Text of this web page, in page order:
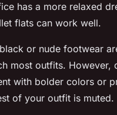
has a more relaxed
flats can work well.
or nude footwear
most outfits. However,
with bolder colors or
of your outfit is muted.